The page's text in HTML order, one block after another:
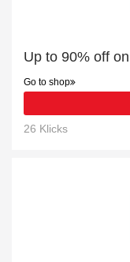
Go to shop
26 Klicks